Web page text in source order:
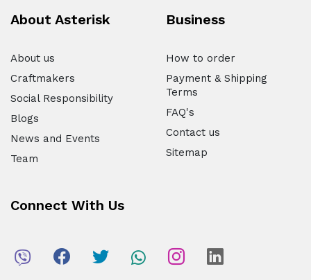
About Asterisk
About us
Craftmakers
Social Responsibility
Blogs
News and Events
Team
Business
How to order
Payment & Shipping
Terms
FAQ's
Contact us
Sitemap
Connect With Us